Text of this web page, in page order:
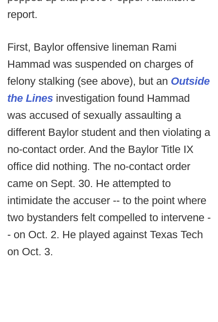
report.
First, Baylor offensive lineman Rami
Hammad was suspended on charges of
felony stalking (see above), but an Outside
the Lines investigation found Hammad
was accused of sexually assaulting a
different Baylor student and then violating a
no-contact order. And the Baylor Title IX
office did nothing. The no-contact order
came on Sept. 30. He attempted to
intimidate the accuser -- to the point where
two bystanders felt compelled to intervene -
- on Oct. 2. He played against Texas Tech
on Oct. 3.